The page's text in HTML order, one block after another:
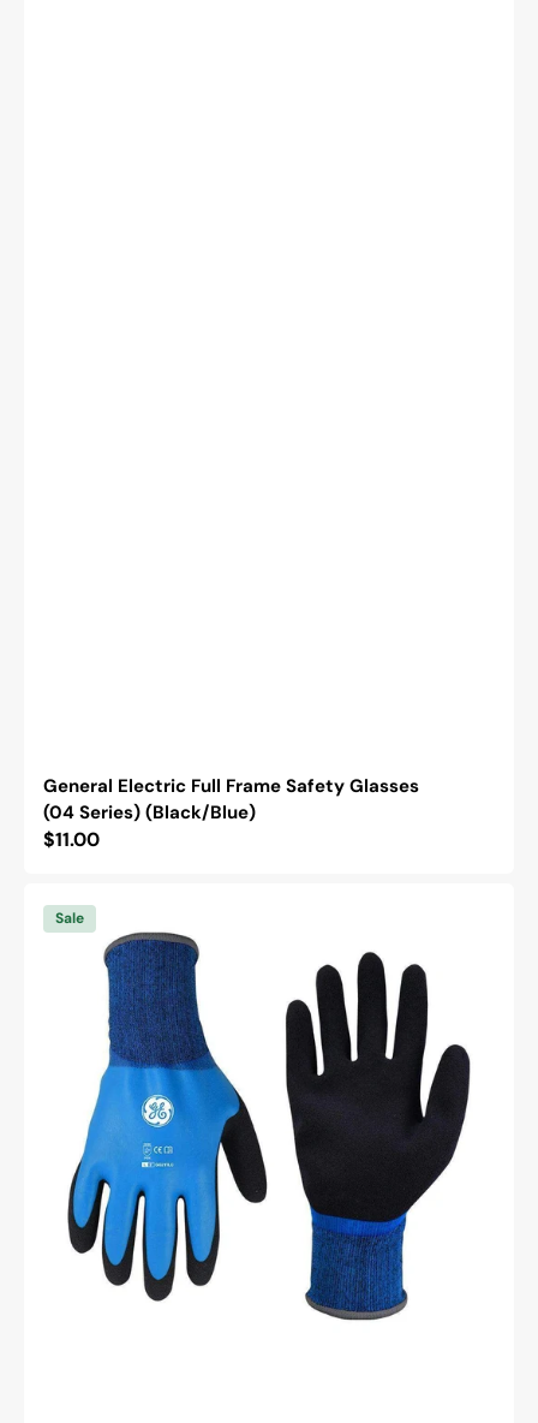
General Electric Full Frame Safety Glasses
(04 Series) (Black/Blue)
Regular
$11.00
Electric
Waterproof
general
purpose
gloves
Unisex
(GG211)
Sale